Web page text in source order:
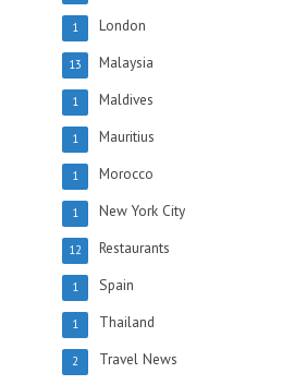
London
1
Malaysia
13
Maldives
1
Mauritius
1
Morocco
1
New York City
1
Restaurants
12
Spain
1
Thailand
1
Travel News
2